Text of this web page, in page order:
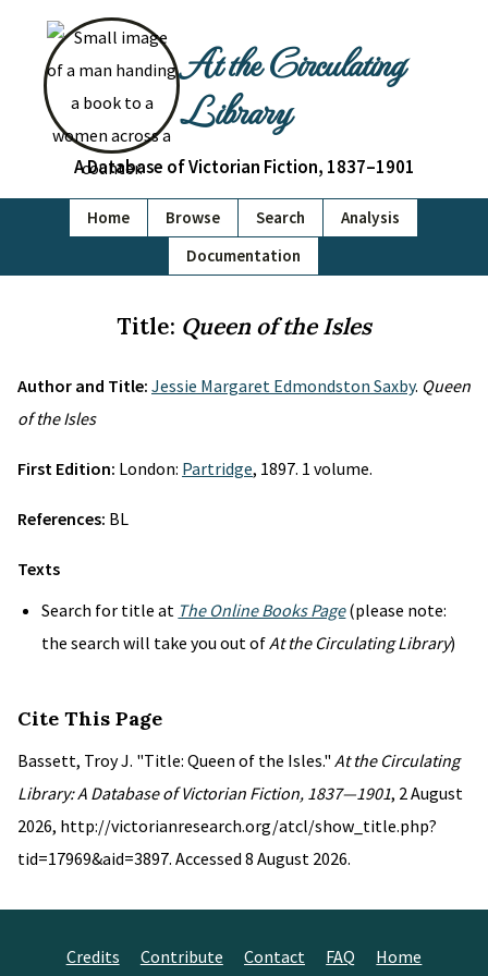
At the Circulating
Library
A Database of Victorian Fiction, 1837–1901
Home Browse Search
Analysis
Documentation
Title: Queen of the Isles
Author and Title: Jessie Margaret Edmondston Saxby. Queen
of the Isles
First Edition: London: Partridge, 1897. 1 volume.
References: BL
Texts
Search for title at The Online Books Page(please note:
the search will take you out ofAt the Circulating Library)
Cite This Page
Bassett, Troy J. "Title: Queen of the Isles." At the Circulating
Library: A Database of Victorian Fiction, 1837—1901, 2 August
2026, http://victorianresearch.org/atcl/show_title.php?
tid=17969&aid=3897. Accessed 8 August 2026.
Credits Contribute Contact FAQ Home